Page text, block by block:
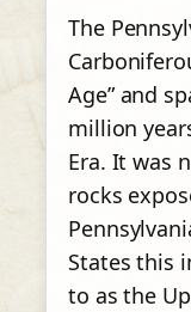
The
Age” and
million
Era. It was
rocks
States this
to as the